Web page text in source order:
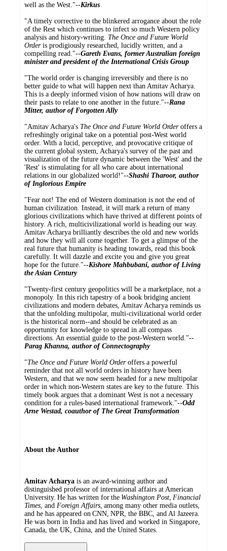
well as the West."--Kirkus
"A timely corrective to the blinkered arrogance about the role
of the Rest which continues to infect so much Western policy
analysis and history-writing. The Once and Future World
Orderis prodigiously researched, lucidly written, and a
compelling read."--Gareth Evans, former Australian foreign
minister and president of the International Crisis Group
"The world order is changing irreversibly and there is no
better guide to what will happen next than Amitav Acharya.
This is a deeply informed vision of how nations will draw on
their pasts to relate to one another in the future."--Rana
Mitter, author of Forgotten Ally
"Amitav Acharya's The Once and Future World Order offers a
refreshingly original take on a potential post-West world
order. With a lucid, perceptive, and provocative critique of
the current global system, Acharya's survey of the past and
visualization of the future dynamic between the 'West' and the
'Rest' is stimulating for all who care about international
relations in our globalized world!"--Shashi Tharoor, author
of Inglorious Empire
"Fear not! The end of Western domination is not the end of
human civilization. Instead, it will mark a return of many
glorious civilizations which have thrived at different points of
history. A rich, multicivilizational world is heading our way.
Amitav Acharya brilliantly describes the old and new worlds
and how they will all come together. To get a glimpse of the
real future that humanity is heading towards, read this book
carefully. It will dazzle and excite you and give you great
hope for the future."--Kishore Mahbubani, author of Living
the Asian Century
"Twenty-first century geopolitics will be a marketplace, not a
monopoly. In this rich tapestry of a book bridging ancient
civilizations and modern debates, Amitav Acharya reminds us
that the unfolding multipolar, multi-civilizational world order
is the historical norm--and should be celebrated as an
opportunity for knowledge to spread in all compass
directions. An essential guide to the post-Western world."--
Parag Khanna, author of Connectography
"The Once and Future World Orderoffers a powerful
reminder that not all world orders in history have been
Western, and that we now seem headed for a new multipolar
order in which non-Western states are key to the future. This
timely book argues that a dominant West is not a necessary
condition for a rules-based international framework."--Odd
Arne Westad, coauthor of The Great Transformation
About the Author
Amitav Acharya is an award-winning author and
distinguished professor of international affairs at American
University. He has written for the Washington Post, Financial
Times, and Foreign Affairs, among many other media outlets,
and he has appeared on CNN, NPR, the BBC, and Al Jazeera.
He was born in India and has lived and worked in Singapore,
Canada, the UK, China, and the United States.